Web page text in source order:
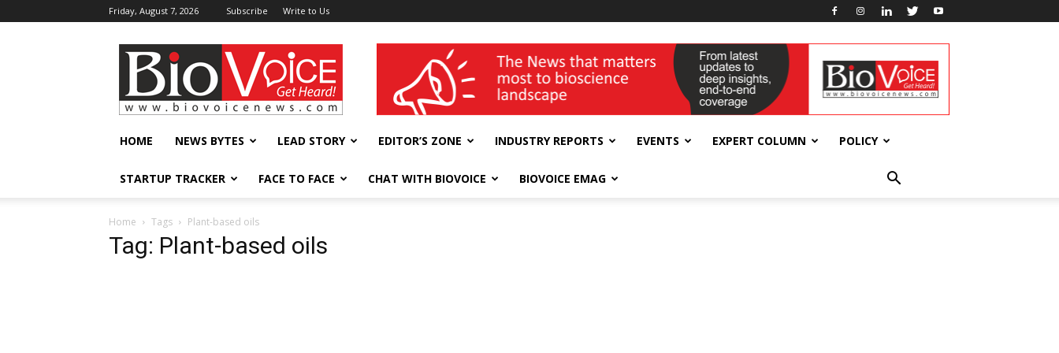
Friday, August 7, 2026 Subscribe Write to Us
BioVoiceNews wellness India Expo
HOME NEWS BYTES LEAD STORY EDITOR’S ZONE INDUSTRY REPORTS EVENTS EXPERT COLUMN POLICY
STARTUP TRACKER FACE TO FACE CHAT WITH BIOVOICE BIOVOICE EMAG
Home Tags Plant-based oils
Tag: Plant-based oils